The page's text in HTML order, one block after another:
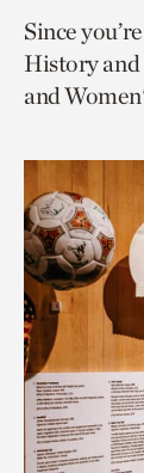
page
via
facebook
page
via
Since
History
and